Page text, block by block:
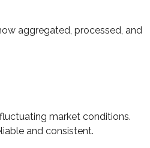
aggregated, processed, and
market conditions.
and consistent.